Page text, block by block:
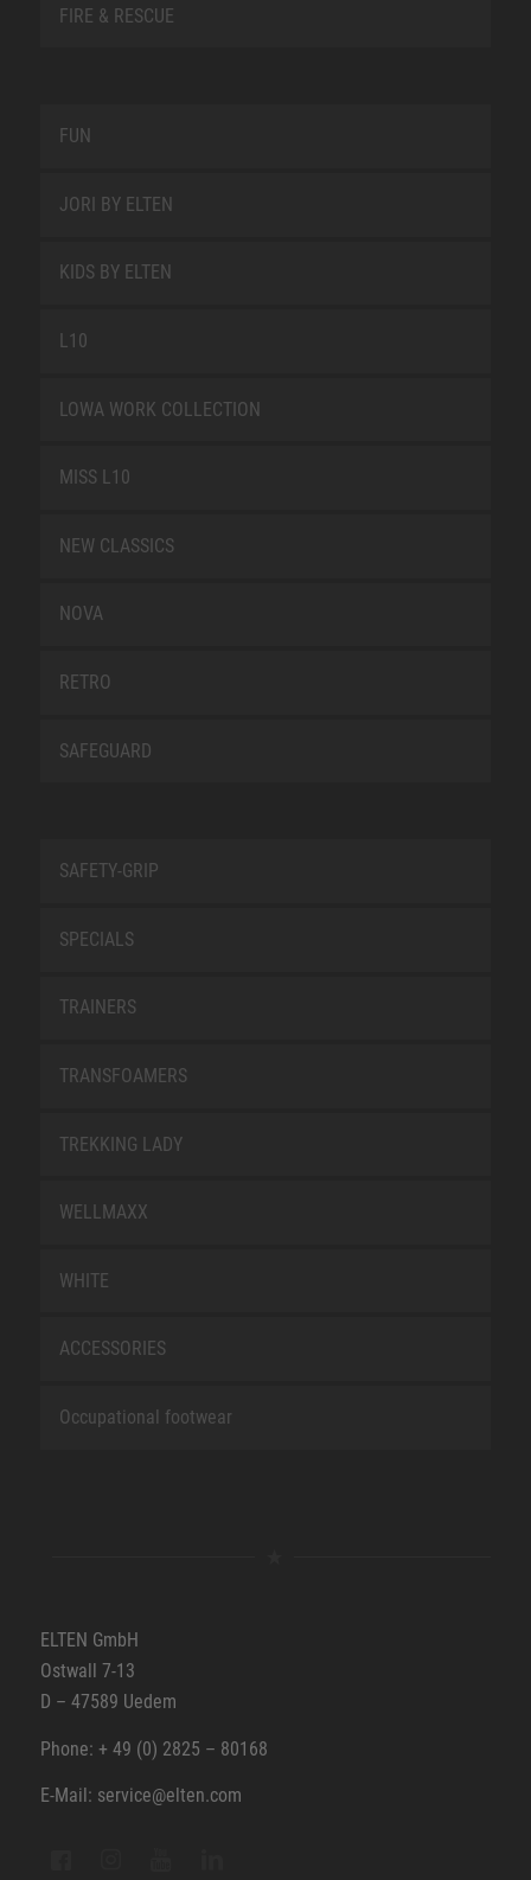
FIRE & RESCUE
FUN
JORI BY ELTEN
KIDS BY ELTEN
L10
LOWA WORK COLLECTION
MISS L10
NEW CLASSICS
NOVA
RETRO
SAFEGUARD
SAFETY-GRIP
SPECIALS
TRAINERS
TRANSFOAMERS
TREKKING LADY
WELLMAXX
WHITE
ACCESSORIES
Occupational footwear
ELTEN GmbH
Ostwall 7-13
D – 47589 Uedem
Phone: + 49 (0) 2825 – 80168
E-Mail: service@elten.com